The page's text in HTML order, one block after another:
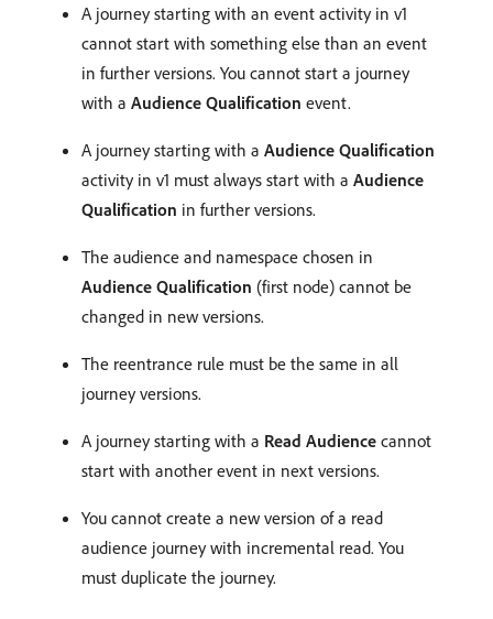
A journey starting with an event activity in v1
cannot start with something else than an event
in further versions. You cannot start a journey
with a Audience Qualification event.
A journey starting with a Audience Qualification
activity in v1 must always start with a Audience
Qualification in further versions.
The audience and namespace chosen in
Audience Qualification (first node) cannot be
changed in new versions.
The reentrance rule must be the same in all
journey versions.
A journey starting with a Read Audience cannot
start with another event in next versions.
You cannot create a new version of a read
audience journey with incremental read. You
must duplicate the journey.